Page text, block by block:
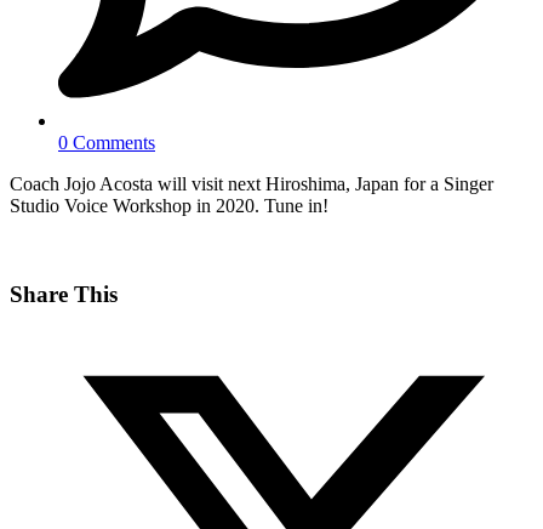
0 Comments
Coach Jojo Acosta will visit next Hiroshima, Japan for a Singer
Studio Voice Workshop in 2020. Tune in!
Share This